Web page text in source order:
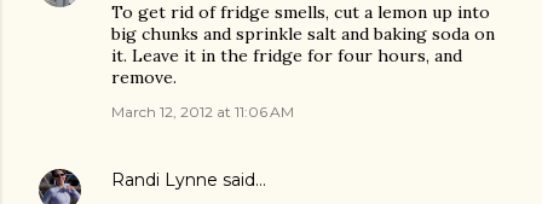
To get rid of fridge smells, cut a lemon up into
big chunks and sprinkle salt and baking soda on
it. Leave it in the fridge for four hours, and
remove.
March 12, 2012 at 11:06 AM
Randi Lynne said…